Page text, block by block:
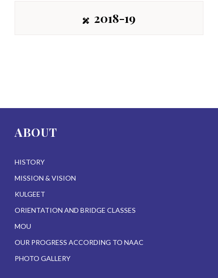
2018-19
ABOUT
HISTORY
MISSION & VISION
KULGEET
ORIENTATION AND BRIDGE CLASSES
MOU
OUR PROGRESS ACCORDING TO NAAC
PHOTO GALLERY